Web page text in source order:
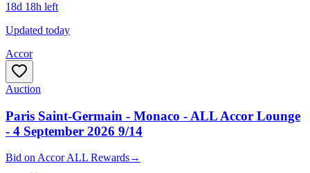
18d 18h left
Updated today
Accor
Auction
Paris Saint-Germain - Monaco - ALL Accor Lounge
- 4 September 2026 9/14
Bid on Accor ALL Rewards→